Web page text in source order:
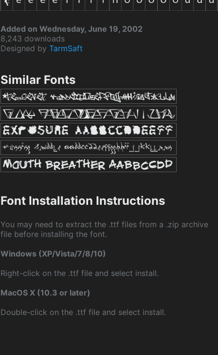
Added on Wednesday, June 19, 2002
8,243 downloads
Designed by TarmSaft
Similar Fonts
Font Installation Instructions
You may need to extract the .ttf files from a .zip archive
file before installing the font.
Windows (XP/Vista/7/8/10)
Right-click on the .ttf file and select install.
MacOS X (10.3 or later)
Double-click on the .ttf file and select install.